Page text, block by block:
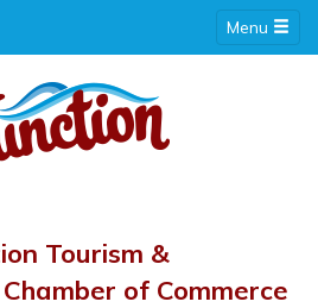
Menu
Tourism &
of Commerce